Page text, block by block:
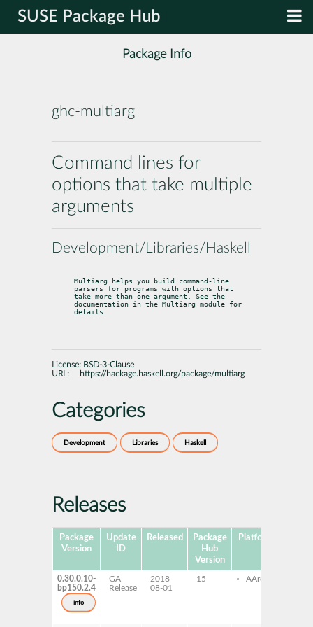
SUSE Package Hub
Package Info
ghc-multiarg
Command lines for
options that take multiple
arguments
Development/Libraries/Haskell
Multiarg helps you build command-line
parsers for programs with options that
take more than one argument. See the
documentation in the Multiarg module for
details.
License: BSD-3-Clause
URL:
https://hackage.haskell.org/package/multiarg
Categories
Development Libraries Haskell
Releases
Package
Version
Update
ID
Released
Package
Hub
Version
Platforms
0.30.0.10-
bp150.2.4
info
GA
Release
2018-
08-01
15 AArch64